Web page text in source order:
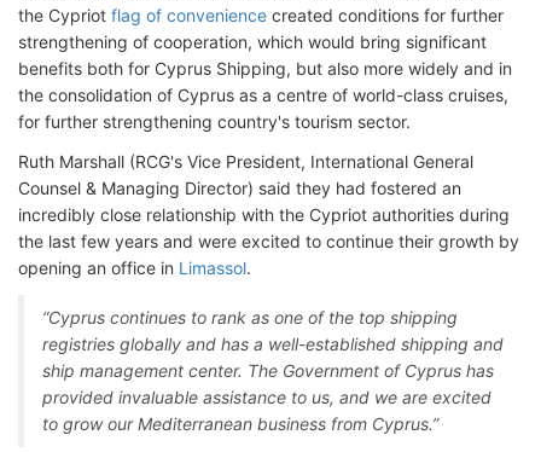
the Cypriot flag of convenience created conditions for further
strengthening of cooperation, which would bring significant
benefits both for Cyprus Shipping, but also more widely and in
the consolidation of Cyprus as a centre of world-class cruises,
for further strengthening country's tourism sector.
Ruth Marshall (RCG's Vice President, International General
Counsel & Managing Director) said they had fostered an
incredibly close relationship with the Cypriot authorities during
the last few years and were excited to continue their growth by
opening an office in Limassol.
“Cyprus continues to rank as one of the top shipping
registries globally and has a well-established shipping and
ship management center. The Government of Cyprus has
provided invaluable assistance to us, and we are excited
to grow our Mediterranean business from Cyprus.”